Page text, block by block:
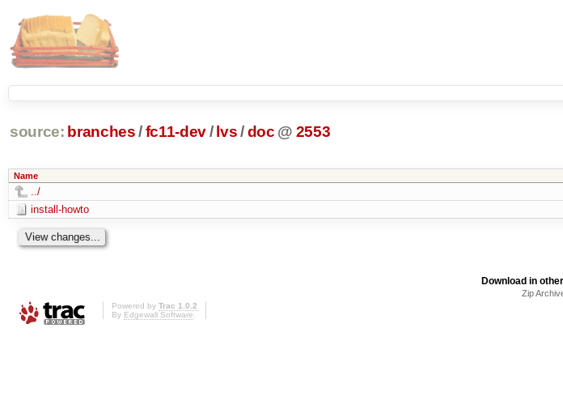
source: branches /fc11-dev/ lvs/ doc @ 2553
Name
../
install-howto
Download in
Zip
Powered by Trac 1.0.2
By Edgewall Software.